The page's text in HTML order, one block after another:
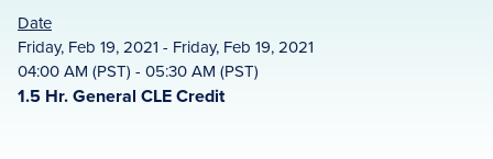
Date
Friday, Feb 19, 2021 - Friday, Feb 19, 2021
04:00 AM (PST) - 05:30 AM (PST)
1.5 Hr. General CLE Credit